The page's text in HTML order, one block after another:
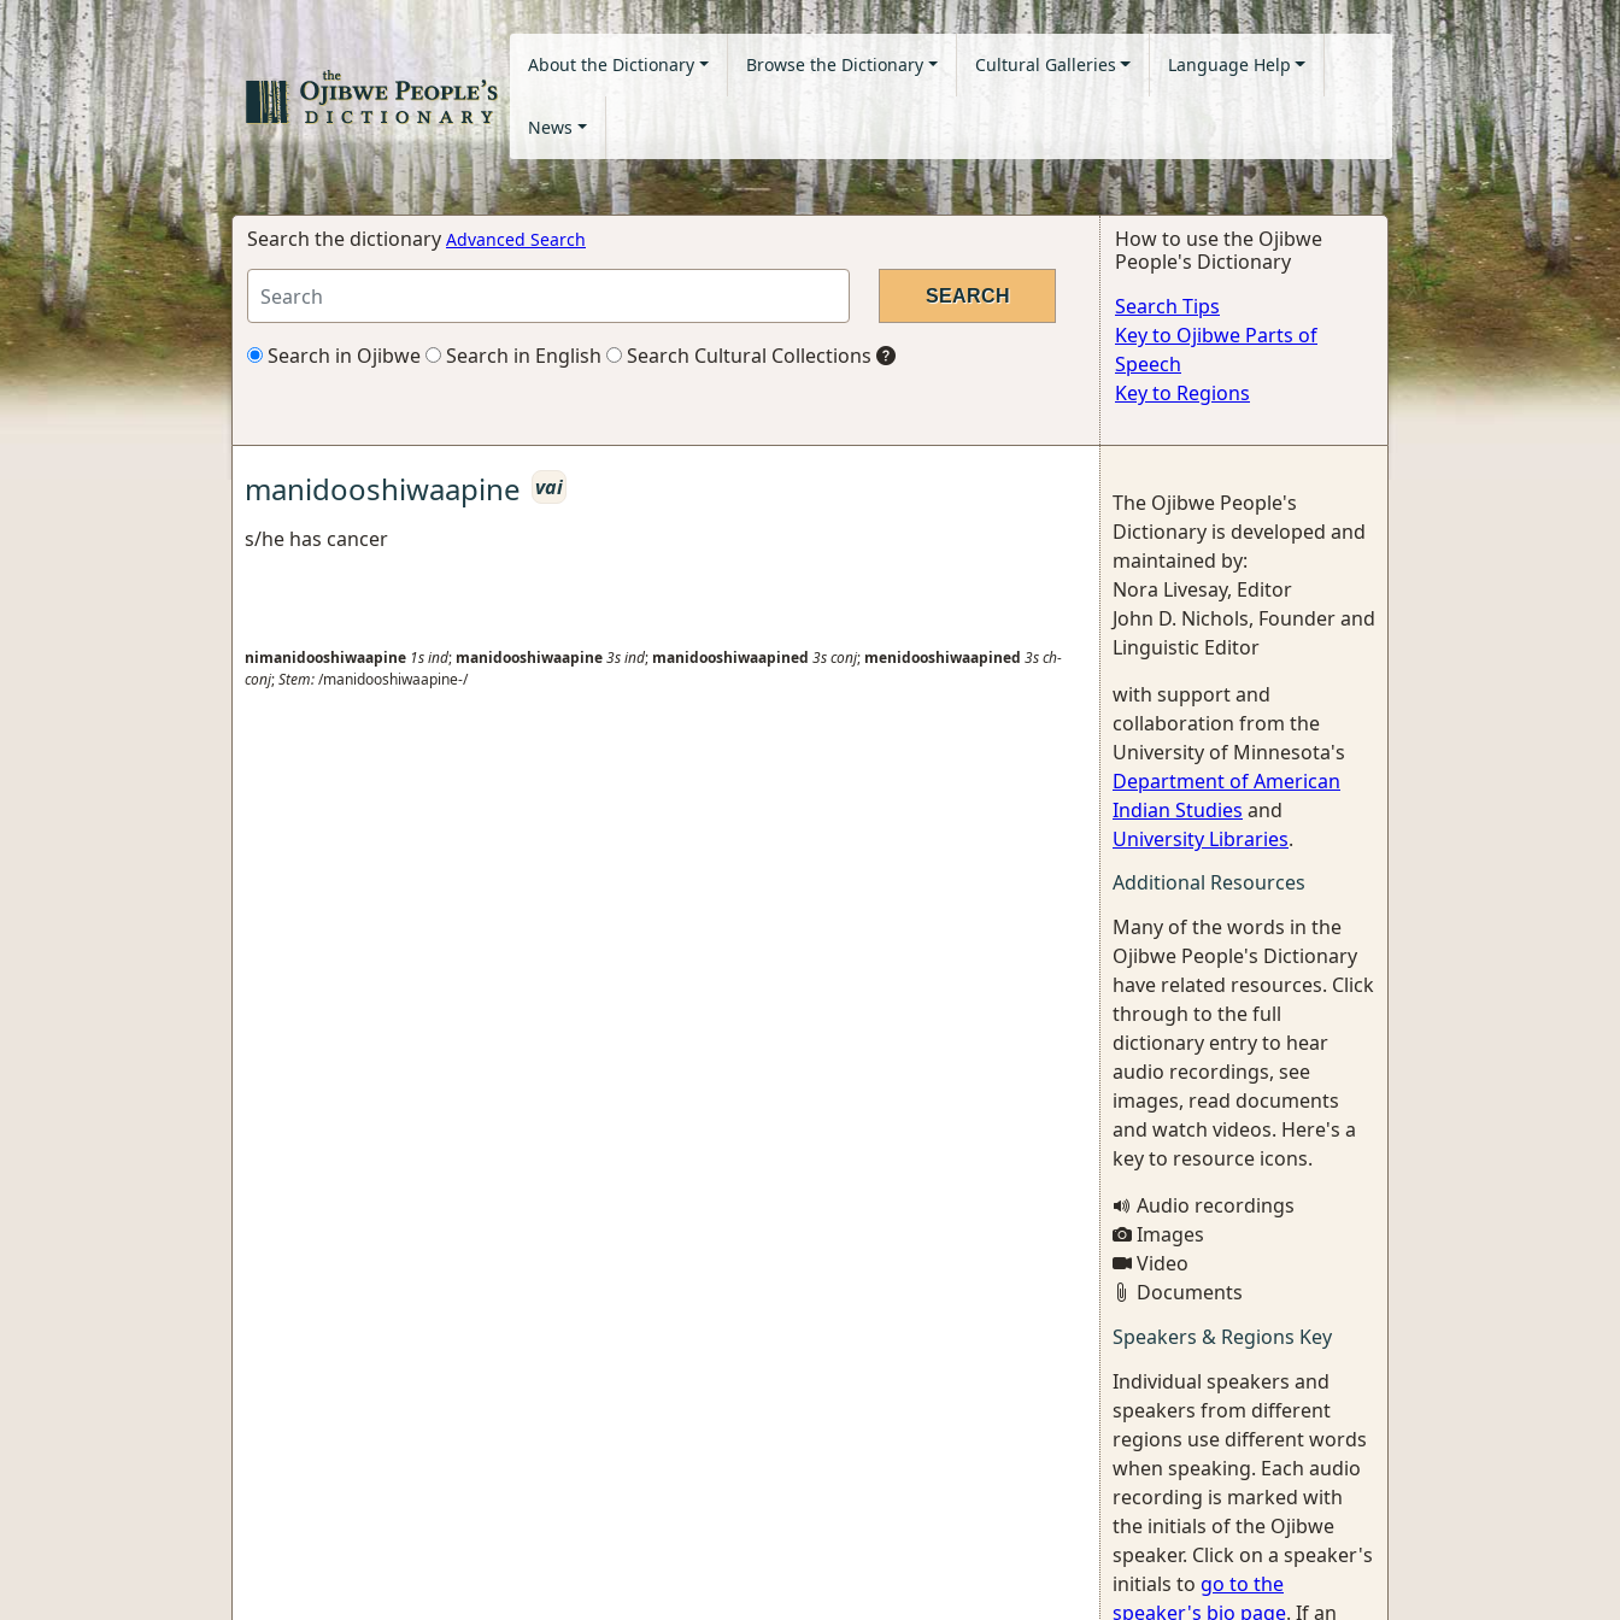
About the Dictionary Browse the Dictionary Cultural Galleries Language Help
News
Search the dictionary Advanced Search
Search in Ojibwe Search in English Search Cultural Collections
How to use the Ojibwe
People's Dictionary
Search Tips
Key to Ojibwe Parts of
Speech
Key to Regions
manidooshiwaapine vai
s/he has cancer
nimanidooshiwaapine 1sind; manidooshiwaapine3sind; manidooshiwaapined 3sconj; menidooshiwaapined 3sch-
conj;Stem:/manidooshiwaapine-/
The Ojibwe People's
Dictionary is developed and
maintained by:
Nora Livesay, Editor
John D. Nichols, Founder and
Linguistic Editor
with support and
collaboration from the
University of Minnesota's
Department of American
Indian Studies and
University Libraries.
Additional Resources
Many of the words in the
Ojibwe People's Dictionary
have related resources. Click
through to the full
dictionary entry to hear
audio recordings, see
images, read documents
and watch videos. Here's a
key to resource icons.
Audio recordings
Images
Video
Documents
Speakers & Regions Key
Individual speakers and
speakers from different
regions use different words
when speaking. Each audio
recording is marked with
the initials of the Ojibwe
speaker. Click on a speaker's
initials to go to the
speaker's bio page. If an